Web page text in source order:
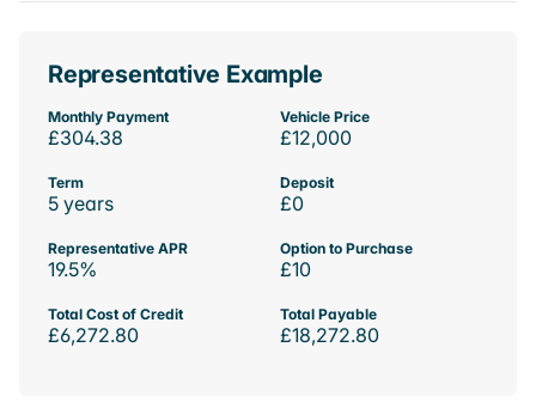
Representative Example
Monthly Payment
£304.38
Vehicle Price
£12,000
Term
5 years
Deposit
£0
Representative APR
19.5%
Option to Purchase
£10
Total Cost of Credit
£6,272.80
Total Payable
£18,272.80